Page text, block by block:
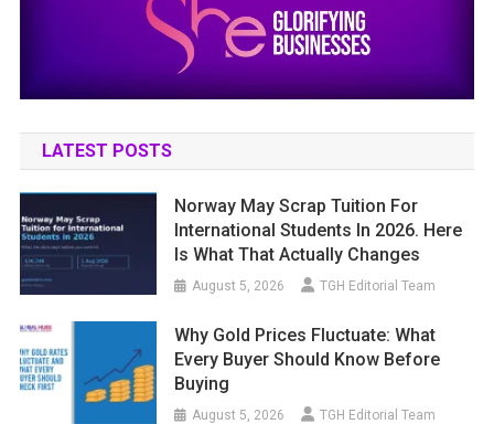
LATEST POSTS
Norway May Scrap Tuition For
International Students In 2026. Here
Is What That Actually Changes
August 5, 2026 TGH Editorial Team
Why Gold Prices Fluctuate: What
Every Buyer Should Know Before
Buying
August 5, 2026 TGH Editorial Team